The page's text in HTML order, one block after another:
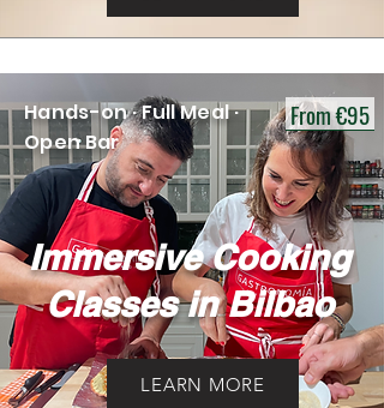
Hands-on · Full Meal ·
Open Bar
From €95
Immersive Cooking
Classes in Bilbao
LEARN MORE